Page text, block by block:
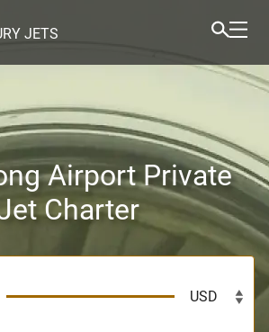
JETS
Airport Private
Charter